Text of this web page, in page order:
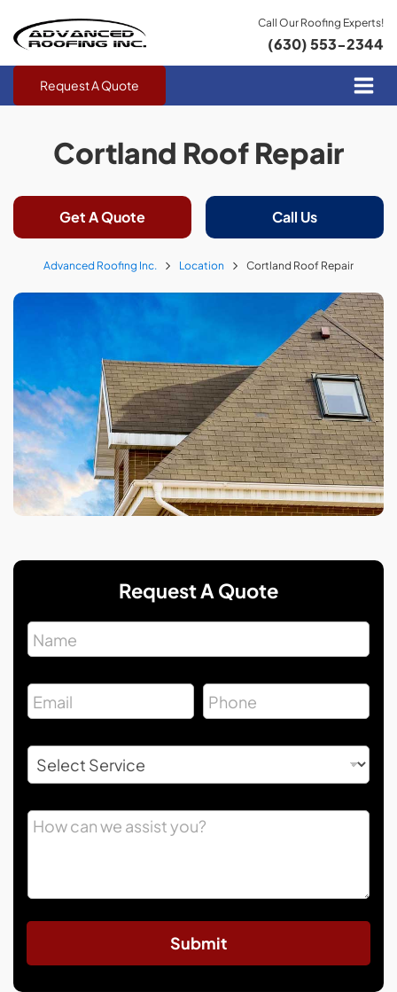
Call Our Roofing Experts!
(630) 553-2344
Request A Quote
Cortland Roof Repair
Get A Quote Call Us
Advanced Roofing Inc. Location Cortland Roof Repair
Request A Quote
Submit